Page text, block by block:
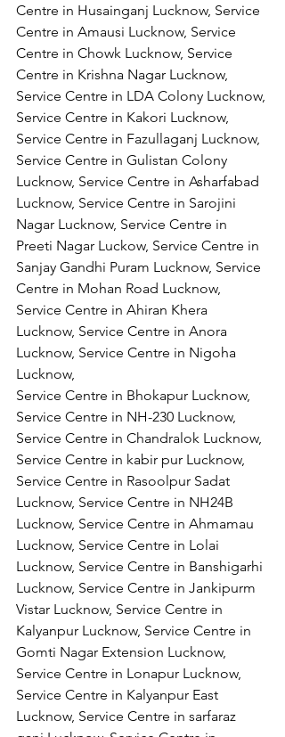
Centre in Husainganj Lucknow, Service
Centre in Amausi Lucknow, Service
Centre in Chowk Lucknow, Service
Centre in Krishna Nagar Lucknow,
Service Centre in LDA Colony Lucknow,
Service Centre in Kakori Lucknow,
Service Centre in Fazullaganj Lucknow,
Service Centre in Gulistan Colony
Lucknow, Service Centre in Asharfabad
Lucknow, Service Centre in Sarojini
Nagar Lucknow, Service Centre in
Preeti Nagar Luckow, Service Centre in
Sanjay Gandhi Puram Lucknow, Service
Centre in Mohan Road Lucknow,
Service Centre in Ahiran Khera
Lucknow, Service Centre in Anora
Lucknow, Service Centre in Nigoha
Lucknow,
Service Centre in Bhokapur Lucknow,
Service Centre in NH-230 Lucknow,
Service Centre in Chandralok Lucknow,
Service Centre in kabir pur Lucknow,
Service Centre in Rasoolpur Sadat
Lucknow, Service Centre in NH24B
Lucknow, Service Centre in Ahmamau
Lucknow, Service Centre in Lolai
Lucknow, Service Centre in Banshigarhi
Lucknow, Service Centre in Jankipurm
Vistar Lucknow, Service Centre in
Kalyanpur Lucknow, Service Centre in
Gomti Nagar Extension Lucknow,
Service Centre in Lonapur Lucknow,
Service Centre in Kalyanpur East
Lucknow, Service Centre in sarfaraz